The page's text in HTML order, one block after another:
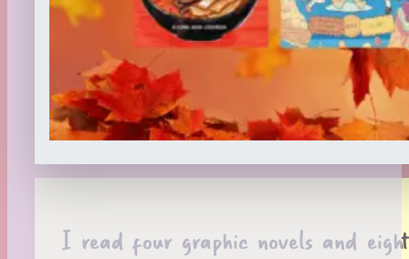
I read four graphic novels and